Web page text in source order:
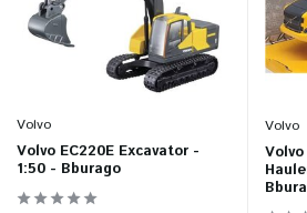
Volvo
Volvo EC220E Excavator -
1:50 - Bburago
Volvo